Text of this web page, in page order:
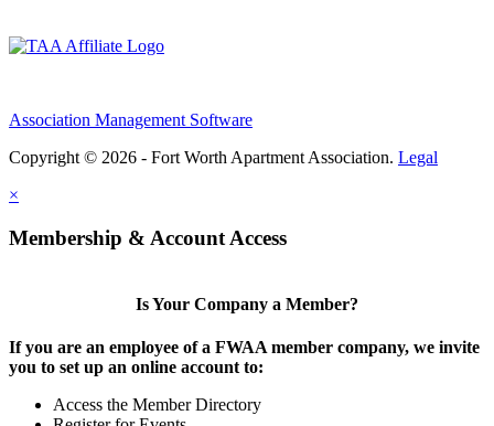
Association Management Software
Copyright © 2026 - Fort Worth Apartment Association. Legal
×
Membership & Account Access
Is Your Company a Member?
If you are an employee of a FWAA member company, we invite
you to set up an online account to:
Access the Member Directory